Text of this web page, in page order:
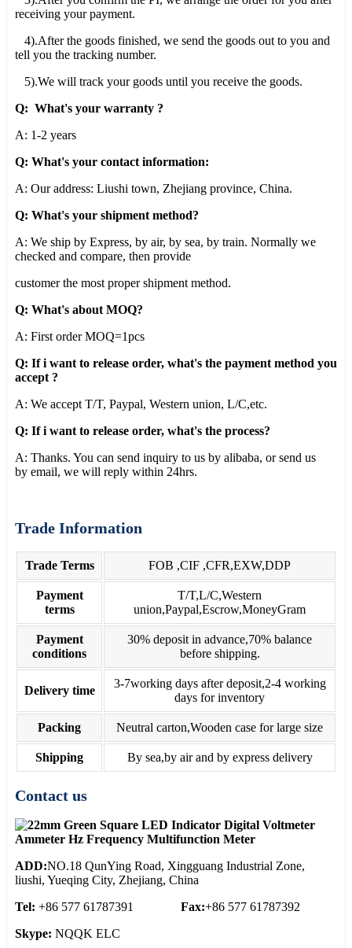
receiving your payment.
4).After the goods finished, we send the goods out to you and
tell you the tracking number.
5).We will track your goods until you receive the goods.
Q: What's your warranty ?
A: 1-2 years
Q: What's your contact information:
A: Our address: Liushi town, Zhejiang province, China.
Q: What's your shipment method?
A: We ship by Express, by air, by sea, by train. Normally we
checked and compare, then provide
customer the most proper shipment method.
Q: What's about MOQ?
A: First order MOQ=1pcs
Q: If i want to release order, what's the payment method you
accept ?
A: We accept T/T, Paypal, Western union, L/C,etc.
Q: If i want to release order, what's the process?
A: Thanks. You can send inquiry to us by alibaba, or send us
by email, we will reply within 24hrs.
Trade Information
Trade Terms FOB ,CIF ,CFR,EXW,DDP
Payment
terms
T/T,L/C,Western
union,Paypal,Escrow,MoneyGram
Payment
conditions
30% deposit in advance,70% balance
before shipping.
Delivery time
3-7working days after deposit,2-4 working
days for inventory
Packing Neutral carton,Wooden case for large size
Shipping By sea,by air and by express delivery
Contact us
ADD:NO.18 QunYing Road, Xingguang Industrial Zone,
liushi, Yueqing City, Zhejiang, China
Tel: +86 577 61787391 Fax:+86 577 61787392
Skype: NQQK ELC